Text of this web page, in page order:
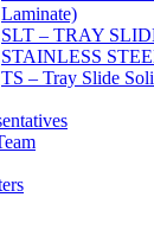
Laminate)
SLT – TRAY
STAINLESS
TS – Tray Slide